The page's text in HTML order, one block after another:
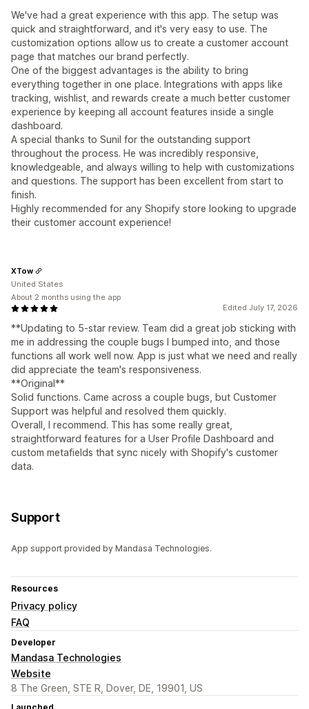
We've had a great experience with this app. The setup was
quick and straightforward, and it's very easy to use. The
customization options allow us to create a customer account
page that matches our brand perfectly.
One of the biggest advantages is the ability to bring
everything together in one place. Integrations with apps like
tracking, wishlist, and rewards create a much better customer
experience by keeping all account features inside a single
dashboard.
A special thanks to Sunil for the outstanding support
throughout the process. He was incredibly responsive,
knowledgeable, and always willing to help with customizations
and questions. The support has been excellent from start to
finish.
Highly recommended for any Shopify store looking to upgrade
their customer account experience!
Edited July 17, 2026
**Updating to 5-star review. Team did a great job sticking with
me in addressing the couple bugs I bumped into, and those
functions all work well now. App is just what we need and really
did appreciate the team's responsiveness.
**Original**
Solid functions. Came across a couple bugs, but Customer
Support was helpful and resolved them quickly.
Overall, I recommend. This has some really great,
straightforward features for a User Profile Dashboard and
custom metafields that sync nicely with Shopify's customer
data.
XTow
United States
About 2 months using the app
Support
App support provided by Mandasa Technologies.
Resources
Privacy policy
FAQ
Developer
Mandasa Technologies
Website
8 The Green, STE R, Dover, DE, 19901, US